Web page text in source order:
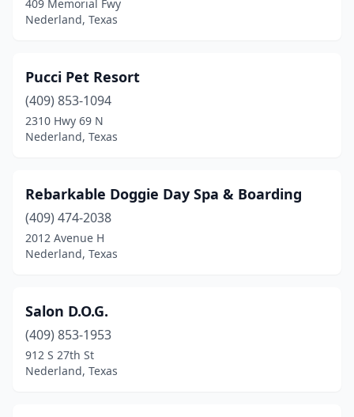
409 Memorial Fwy
Nederland, Texas
Pucci Pet Resort
(409) 853-1094
2310 Hwy 69 N
Nederland, Texas
Rebarkable Doggie Day Spa & Boarding
(409) 474-2038
2012 Avenue H
Nederland, Texas
Salon D.O.G.
(409) 853-1953
912 S 27th St
Nederland, Texas